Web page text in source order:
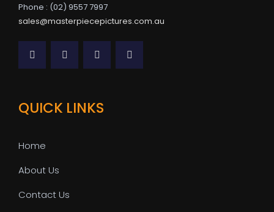
Phone : (02) 9557 7997
sales@masterpiecepictures.com.au
QUICK LINKS
Home
About Us
Contact Us